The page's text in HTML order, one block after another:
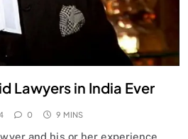
Lawyers in India Ever
0 9 MINS